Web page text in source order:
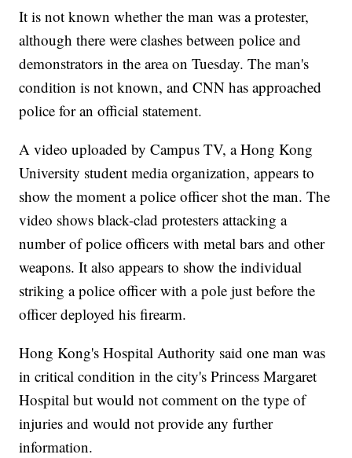
It is not known whether the man was a protester,
although there were clashes between police and
demonstrators in the area on Tuesday. The man's
condition is not known, and CNN has approached
police for an official statement.
A video uploaded by Campus TV, a Hong Kong
University student media organization, appears to
show the moment a police officer shot the man. The
video shows black-clad protesters attacking a
number of police officers with metal bars and other
weapons. It also appears to show the individual
striking a police officer with a pole just before the
officer deployed his firearm.
Hong Kong's Hospital Authority said one man was
in critical condition in the city's Princess Margaret
Hospital but would not comment on the type of
injuries and would not provide any further
information.